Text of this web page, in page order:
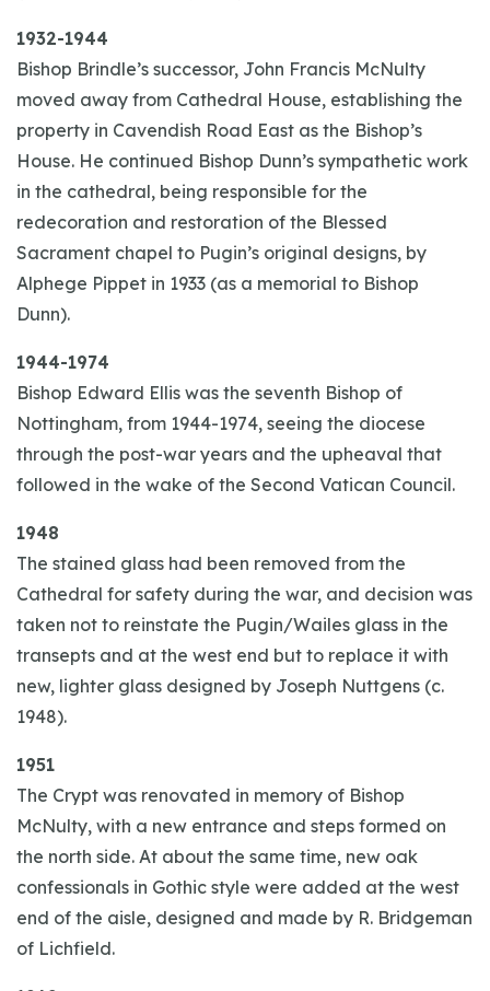
1932-1944
Bishop Brindle’s successor, John Francis McNulty
moved away from Cathedral House, establishing the
property in Cavendish Road East as the Bishop’s
House. He continued Bishop Dunn’s sympathetic work
in the cathedral, being responsible for the
redecoration and restoration of the Blessed
Sacrament chapel to Pugin’s original designs, by
Alphege Pippet in 1933 (as a memorial to Bishop
Dunn).
1944-1974
Bishop Edward Ellis was the seventh Bishop of
Nottingham, from 1944-1974, seeing the diocese
through the post-war years and the upheaval that
followed in the wake of the Second Vatican Council.
1948
The stained glass had been removed from the
Cathedral for safety during the war, and decision was
taken not to reinstate the Pugin/Wailes glass in the
transepts and at the west end but to replace it with
new, lighter glass designed by Joseph Nuttgens (c.
1948).
1951
The Crypt was renovated in memory of Bishop
McNulty, with a new entrance and steps formed on
the north side. At about the same time, new oak
confessionals in Gothic style were added at the west
end of the aisle, designed and made by R. Bridgeman
of Lichfield.